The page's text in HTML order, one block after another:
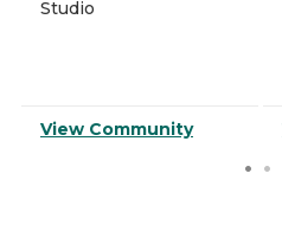
Studio
View Community